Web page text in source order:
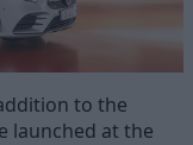
to the
launched at the